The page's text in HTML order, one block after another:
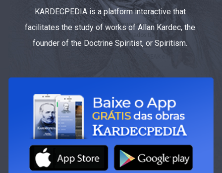
KARDECPEDIA is a platform interactive that
facilitates the study of works of Allan Kardec, the
founder of the Doctrine Spiritist, or Spiritism.